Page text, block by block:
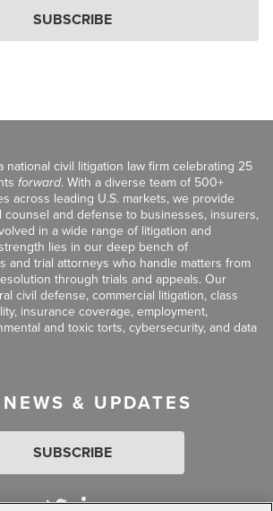
SUBSCRIBE
national civil litigation law firm celebrating 25
forward. With a diverse team of 500+
across leading U.S. markets, we provide
and defense to businesses, insurers,
in a wide range of litigation and
lies in our deep bench of
and trial attorneys who handle matters from
through trials and appeals. Our
civil defense, commercial litigation, class
insurance coverage, employment,
and toxic torts, cybersecurity, and data
& UPDATES
SUBSCRIBE